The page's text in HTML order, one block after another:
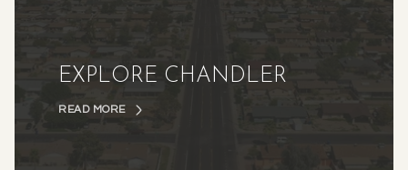
EXPLORE CHANDLER
READ MORE